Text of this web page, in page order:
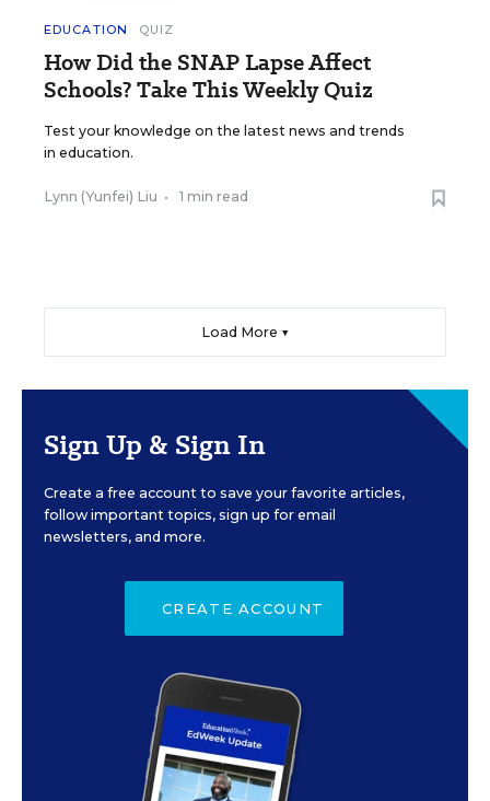
EDUCATION QUIZ
How Did the SNAP Lapse Affect
Schools? Take This Weekly Quiz
Test your knowledge on the latest news and trends
in education.
Lynn (Yunfei) Liu • 1 min read
Load More ▼
Sign Up & Sign In
Create a free account to save your favorite articles,
follow important topics, sign up for email
newsletters, and more.
CREATE ACCOUNT